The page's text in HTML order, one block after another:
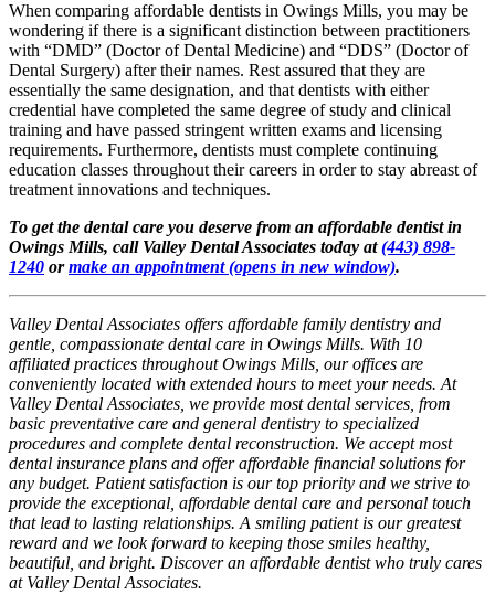
When comparing affordable dentists in Owings Mills, you may be
wondering if there is a significant distinction between practitioners
with “DMD” (Doctor of Dental Medicine) and “DDS” (Doctor of
Dental Surgery) after their names. Rest assured that they are
essentially the same designation, and that dentists with either
credential have completed the same degree of study and clinical
training and have passed stringent written exams and licensing
requirements. Furthermore, dentists must complete continuing
education classes throughout their careers in order to stay abreast of
treatment innovations and techniques.
To get the dental care you deserve from an affordable dentist in
Owings Mills, call Valley Dental Associates today at(443) 898-
1240 ormake an appointment(opens in new window).
Valley Dental Associates offers affordable family dentistry and
gentle, compassionate dental care in Owings Mills. With 10
affiliated practices throughout Owings Mills, our offices are
conveniently located with extended hours to meet your needs. At
Valley Dental Associates, we provide most dental services, from
basic preventative care and general dentistry to specialized
procedures and complete dental reconstruction. We accept most
dental insurance plans and offer affordable financial solutions for
any budget. Patient satisfaction is our top priority and we strive to
provide the exceptional, affordable dental care and personal touch
that lead to lasting relationships. A smiling patient is our greatest
reward and we look forward to keeping those smiles healthy,
beautiful, and bright. Discover an affordable dentist who truly cares
at Valley Dental Associates.